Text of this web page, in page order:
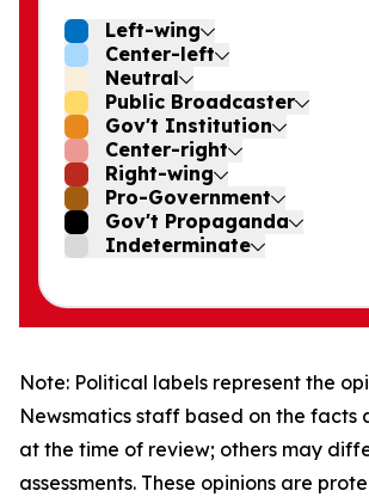
Left-wing
Center-left
Neutral
Public Broadcaster
Gov't Institution
Center-right
Right-wing
Pro-Government
Gov't Propaganda
Indeterminate
Note: Political labels represent the
Newsmatics staff based on the facts
at the time of review; others may
assessments. These opinions are